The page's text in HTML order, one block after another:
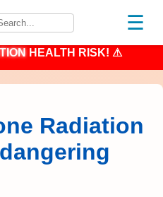
☰
HEALTH RISK! ⚠
Radiation